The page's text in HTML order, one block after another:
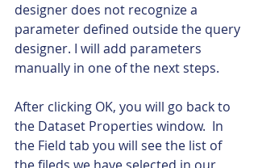
designer does not recognize a
parameter defined outside the query
designer. I will add parameters
manually in one of the next steps.
After clicking OK, you will go back to
the Dataset Properties window.  In
the Field tab you will see the list of